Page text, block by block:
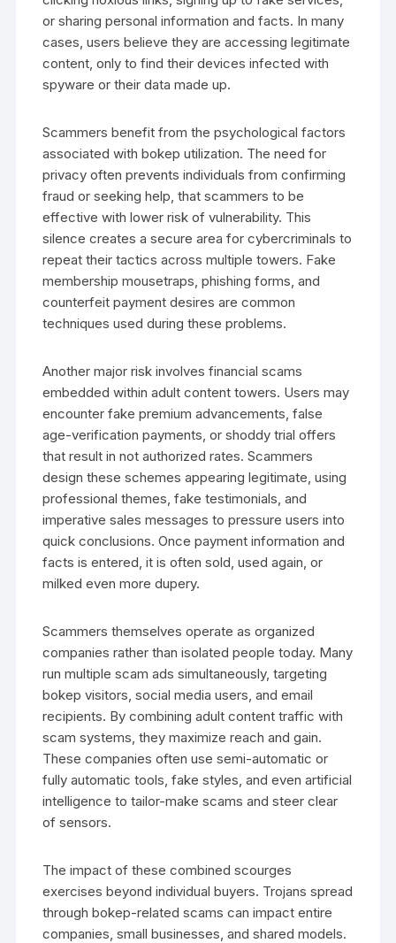
or sharing personal information and facts. In many
cases, users believe they are accessing legitimate
content, only to find their devices infected with
spyware or their data made up.
Scammers benefit from the psychological factors
associated with bokep utilization. The need for
privacy often prevents individuals from confirming
fraud or seeking help, that scammers to be
effective with lower risk of vulnerability. This
silence creates a secure area for cybercriminals to
repeat their tactics across multiple towers. Fake
membership mousetraps, phishing forms, and
counterfeit payment desires are common
techniques used during these problems.
Another major risk involves financial scams
embedded within adult content towers. Users may
encounter fake premium advancements, false
age-verification payments, or shoddy trial offers
that result in not authorized rates. Scammers
design these schemes appearing legitimate, using
professional themes, fake testimonials, and
imperative sales messages to pressure users into
quick conclusions. Once payment information and
facts is entered, it is often sold, used again, or
milked even more dupery.
Scammers themselves operate as organized
companies rather than isolated people today. Many
run multiple scam ads simultaneously, targeting
bokep visitors, social media users, and email
recipients. By combining adult content traffic with
scam systems, they maximize reach and gain.
These companies often use semi-automatic or
fully automatic tools, fake styles, and even artificial
intelligence to tailor-make scams and steer clear
of sensors.
The impact of these combined scourges
exercises beyond individual buyers. Trojans spread
through bokep-related scams can impact entire
companies, small businesses, and shared models.